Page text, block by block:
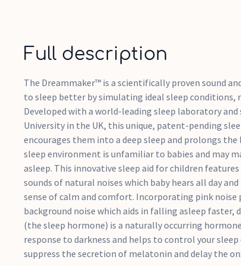
Full description
The Dreammaker™ is a scientifically proven sound
to sleep better by simulating ideal sleep
Developed with a world-leading sleep laboratory
University in the UK, this unique, patent-pending
encourages them into a deep sleep and prolongs
sleep environment is unfamiliar to babies and may
asleep. This innovative sleep aid for children
sounds of natural noises which baby hears all day
sense of calm and comfort. Incorporating pink noise
background noise which aids in falling asleep faster,
(the sleep hormone) is a naturally occurring
response to darkness and helps to control your
suppress the secretion of melatonin and delay the